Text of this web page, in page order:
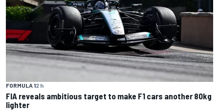
FORMULA 12 h
FIA reveals ambitious target to make F1 cars another 80kg
lighter